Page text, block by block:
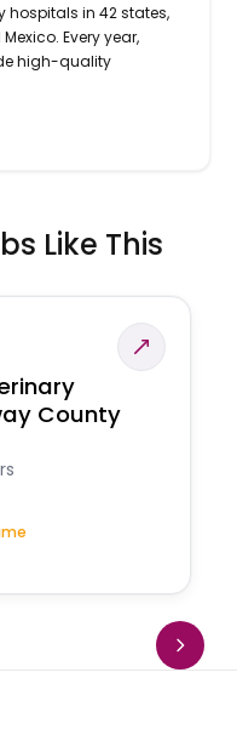
hospitals in 42 states,
Every year,
high-quality
Like This
County